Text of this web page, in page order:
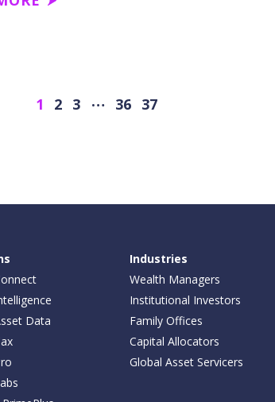
1 2 3 … 36 37
Data
Industries
Wealth Managers
Institutional Investors
Family Offices
Capital Allocators
Global Asset Servicers